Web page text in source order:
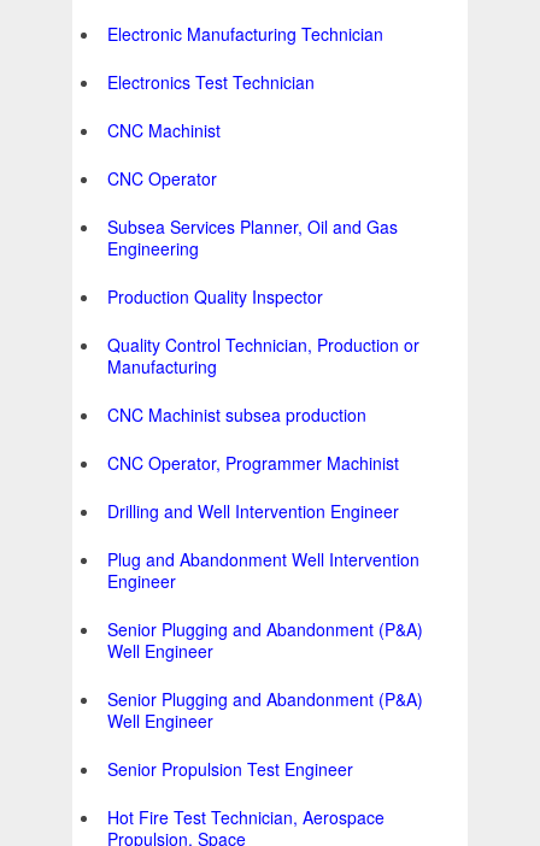
Electronic Manufacturing Technician
Electronics Test Technician
CNC Machinist
CNC Operator
Subsea Services Planner, Oil and Gas
Engineering
Production Quality Inspector
Quality Control Technician, Production or
Manufacturing
CNC Machinist subsea production
CNC Operator, Programmer Machinist
Drilling and Well Intervention Engineer
Plug and Abandonment Well Intervention
Engineer
Senior Plugging and Abandonment (P&A)
Well Engineer
Senior Plugging and Abandonment (P&A)
Well Engineer
Senior Propulsion Test Engineer
Hot Fire Test Technician, Aerospace
Propulsion, Space